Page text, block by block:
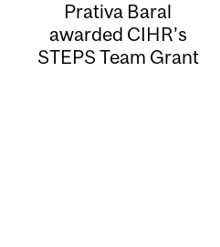
Prativa Baral
awarded CIHR’s
STEPS Team Grant